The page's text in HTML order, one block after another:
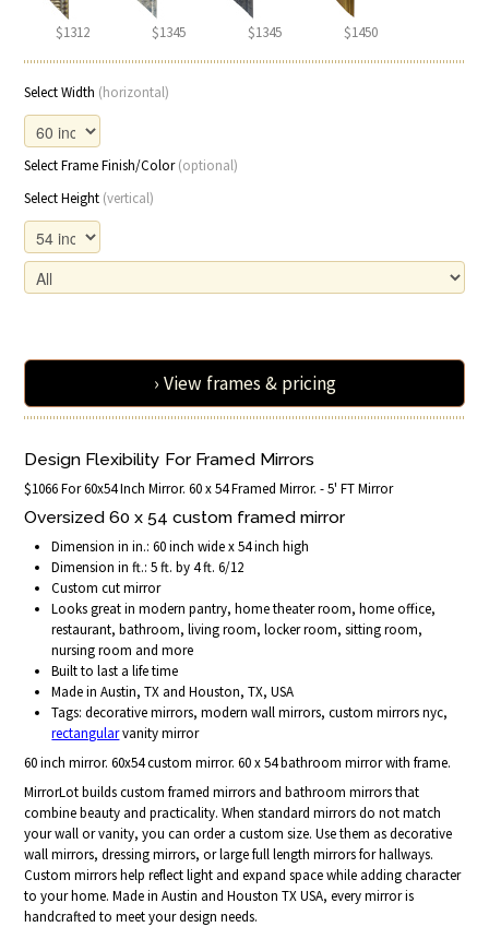
$1312 $1345 $1345 $1450
Select Width (horizontal)
Select Frame Finish/Color(optional)
Select Height (vertical)
› View frames & pricing
Design Flexibility For Framed Mirrors
$1066 For 60x54 Inch Mirror. 60 x 54 Framed Mirror. - 5' FT Mirror
Oversized 60 x 54 custom framed mirror
Dimension in in.: 60 inch wide x 54 inch high
Dimension in ft.: 5 ft. by 4 ft. 6/12
Custom cut mirror
Looks great in modern pantry, home theater room, home office,
restaurant, bathroom, living room, locker room, sitting room,
nursing room and more
Built to last a life time
Made in Austin, TX and Houston, TX, USA
Tags: decorative mirrors, modern wall mirrors, custom mirrors nyc,
rectangularvanity mirror
60 inch mirror. 60x54 custom mirror. 60 x 54 bathroom mirror with frame.
MirrorLot builds custom framed mirrors and bathroom mirrors that
combine beauty and practicality. When standard mirrors do not match
your wall or vanity, you can order a custom size. Use them as decorative
wall mirrors, dressing mirrors, or large full length mirrors for hallways.
Custom mirrors help reflect light and expand space while adding character
to your home. Made in Austin and Houston TX USA, every mirror is
handcrafted to meet your design needs.